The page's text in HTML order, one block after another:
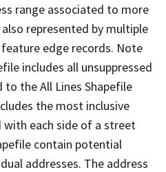
range associated to more
represented by multiple
edge records. Note
includes all unsuppressed
to the All Lines Shapefile
the most inclusive
with each side of a street
contain potential
addresses. The address